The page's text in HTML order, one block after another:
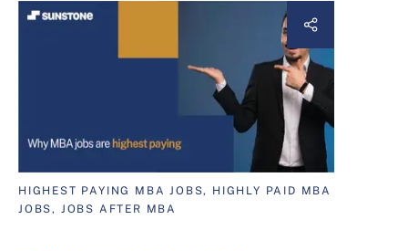
HIGHEST PAYING MBA JOBS, HIGHLY PAID MBA
JOBS, JOBS AFTER MBA